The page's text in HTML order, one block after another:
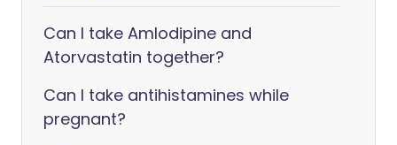
Can I take Amlodipine and
Atorvastatin together?
Can I take antihistamines while
pregnant?